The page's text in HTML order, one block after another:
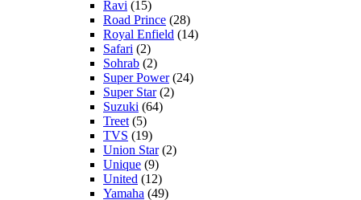
Ravi (15)
Road Prince (28)
Royal Enfield (14)
Safari (2)
Sohrab (2)
Super Power(24)
Super Star(2)
Suzuki (64)
Treet (5)
TVS (19)
Union Star(2)
Unique (9)
United (12)
Yamaha (49)